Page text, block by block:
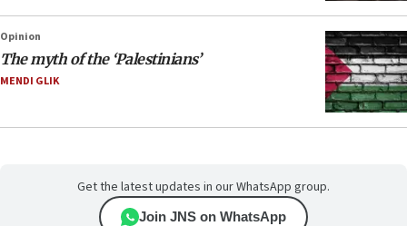
Opinion
The myth of the ‘Palestinians’
MENDI GLIK
Get the latest updates in our WhatsApp group.
Join JNS on WhatsApp